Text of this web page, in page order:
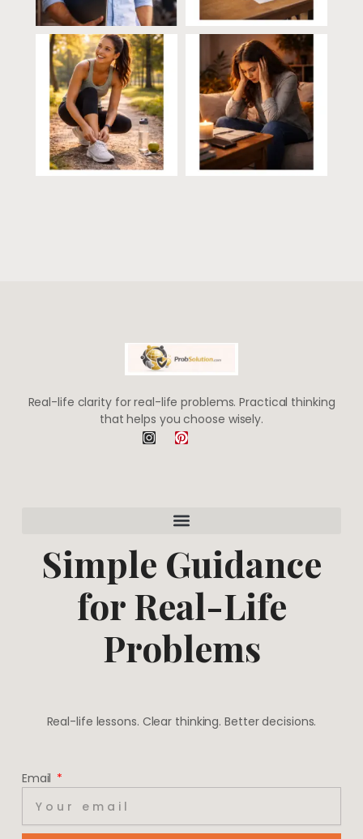
Real-life clarity for real-life problems. Practical thinking
that helps you choose wisely.
I
n
P
i
e
s
Simple Guidance
for Real-Life
Problems
Real-life lessons. Clear thinking. Better decisions.
Email